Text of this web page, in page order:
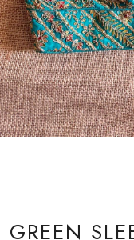
GREEN